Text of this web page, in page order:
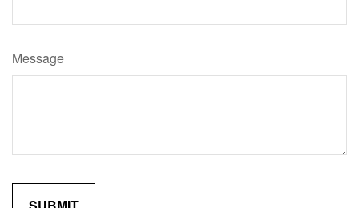
Message